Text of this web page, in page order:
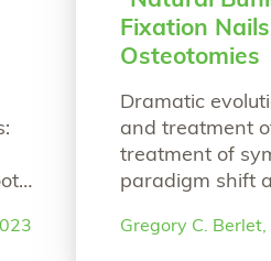
First
Fixation
Osteotomies
Dramatic
and treatment
treatment of
paradigm shift
disorders,
Gregory C. Berlet,